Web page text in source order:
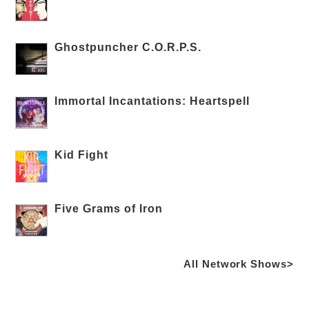
Ghostpuncher C.O.R.P.S.
Immortal Incantations: Heartspell
Kid Fight
Five Grams of Iron
All Network Shows>